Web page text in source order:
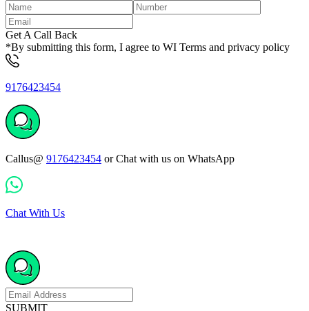
Get A Call Back
*By submitting this form, I agree to WI Terms and privacy policy
9176423454
Callus@ 9176423454 or Chat with us on WhatsApp
Chat With Us
SUBMIT